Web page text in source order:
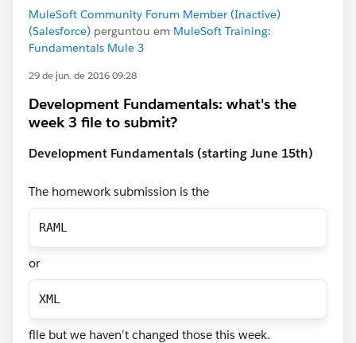
MuleSoft Community Forum Member (Inactive)
(Salesforce) perguntou em MuleSoft Training:
Fundamentals Mule 3
29 de jun. de 2016 09:28
Development Fundamentals: what's the
week 3 file to submit?
Development Fundamentals (starting June 15th)
The homework submission is the
RAML
or
XML
flle but we haven't changed those this week.